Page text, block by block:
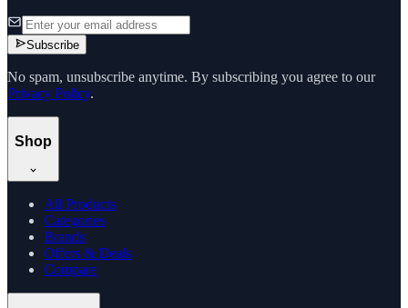
Subscribe
No spam, unsubscribe anytime. By subscribing you agree to our
Privacy Policy.
Shop
All Products
Categories
Brands
Offers & Deals
Compare